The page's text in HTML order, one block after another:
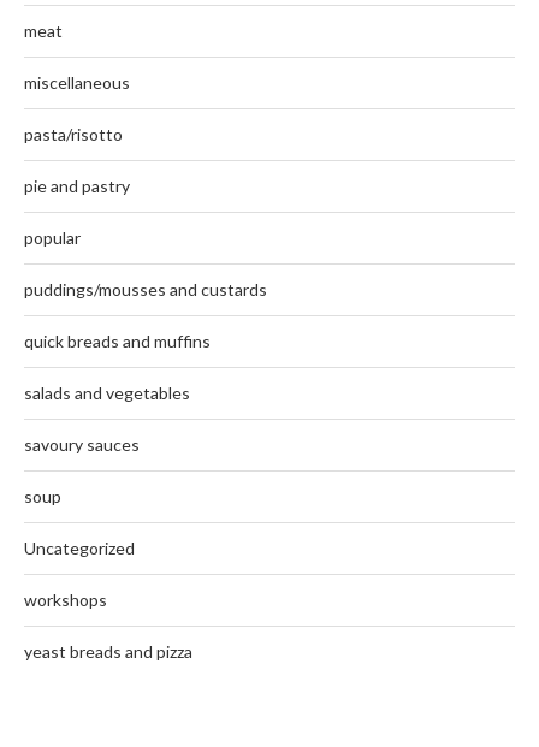
meat
miscellaneous
pasta/risotto
pie and pastry
popular
puddings/mousses and custards
quick breads and muffins
salads and vegetables
savoury sauces
soup
Uncategorized
workshops
yeast breads and pizza